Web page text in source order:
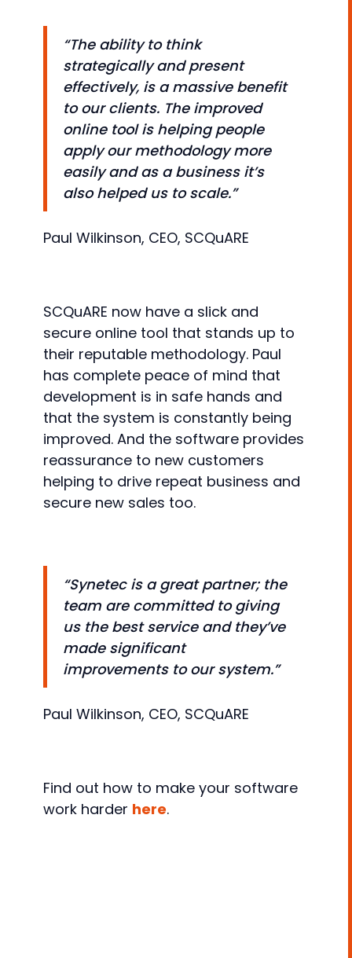
“The ability to think
strategically and present
effectively, is a massive benefit
to our clients. The improved
online tool is helping people
apply our methodology more
easily and as a business it’s
also helped us to scale.”
Paul Wilkinson, CEO, SCQuARE
SCQuARE now have a slick and
secure online tool that stands up to
their reputable methodology. Paul
has complete peace of mind that
development is in safe hands and
that the system is constantly being
improved. And the software provides
reassurance to new customers
helping to drive repeat business and
secure new sales too.
“Synetec is a great partner; the
team are committed to giving
us the best service and they’ve
made significant
improvements to our system.”
Paul Wilkinson, CEO, SCQuARE
Find out how to make your software
work harder here.